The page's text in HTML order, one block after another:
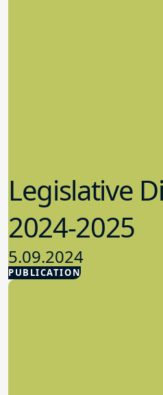
PUBLICATION
Legislative
2024-2025
5.09.2024
Advocacy